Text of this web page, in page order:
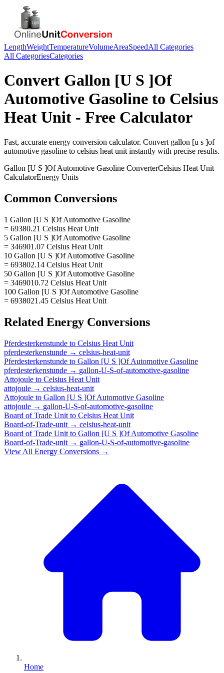
LengthWeightTemperatureVolumeAreaSpeedAll Categories
All CategoriesCategories
Convert Gallon [U S ]Of
Automotive Gasoline to Celsius
Heat Unit - Free Calculator
Fast, accurate energy conversion calculator. Convert gallon [u s ]of
automotive gasoline to celsius heat unit instantly with precise results.
Gallon [U S ]Of Automotive Gasoline ConverterCelsius Heat Unit
CalculatorEnergy Units
Common Conversions
1 Gallon [U S ]Of Automotive Gasoline
= 69380.21 Celsius Heat Unit
5 Gallon [U S ]Of Automotive Gasoline
= 346901.07 Celsius Heat Unit
10 Gallon [U S ]Of Automotive Gasoline
= 693802.14 Celsius Heat Unit
50 Gallon [U S ]Of Automotive Gasoline
= 3469010.72 Celsius Heat Unit
100 Gallon [U S ]Of Automotive Gasoline
= 6938021.45 Celsius Heat Unit
Related Energy Conversions
Pferdesterkenstunde to Celsius Heat Unit
pferdesterkenstunde → celsius-heat-unit
Pferdesterkenstunde to Gallon [U S ]Of Automotive Gasoline
pferdesterkenstunde → gallon-U-S-of-automotive-gasoline
Attojoule to Celsius Heat Unit
attojoule → celsius-heat-unit
Attojoule to Gallon [U S ]Of Automotive Gasoline
attojoule → gallon-U-S-of-automotive-gasoline
Board of Trade Unit to Celsius Heat Unit
Board-of-Trade-unit → celsius-heat-unit
Board of Trade Unit to Gallon [U S ]Of Automotive Gasoline
Board-of-Trade-unit → gallon-U-S-of-automotive-gasoline
View All Energy Conversions →
Home